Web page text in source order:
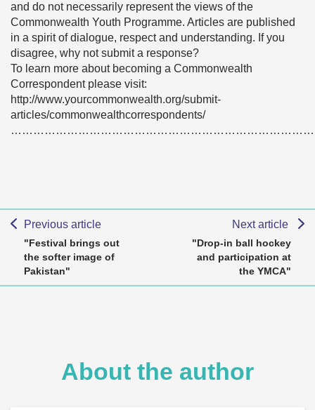
and do not necessarily represent the views of the
Commonwealth Youth Programme. Articles are published
in a spirit of dialogue, respect and understanding. If you
disagree, why not submit a response?
To learn more about becoming a Commonwealth
Correspondent please visit:
http://www.yourcommonwealth.org/submit-
articles/commonwealthcorrespondents/
Previous article
"Festival brings out
the softer image of
Pakistan"
Next article
"Drop-in ball hockey
and participation at
the YMCA"
About the author